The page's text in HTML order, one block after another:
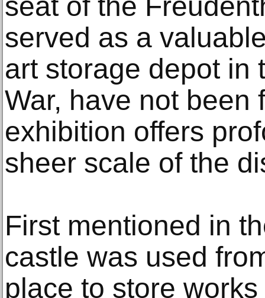
served as a
art storage depot in
War, have not been
exhibition offers
sheer scale of the
First mentioned in
castle was used
place to store